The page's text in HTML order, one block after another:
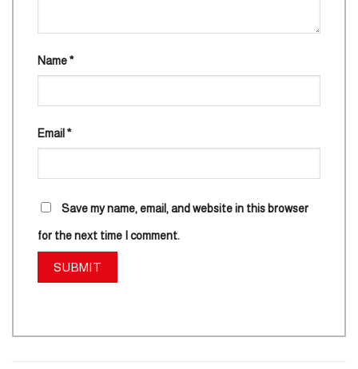
Name*
Email *
Save my name, email, and website in this browser
for the next time I comment.